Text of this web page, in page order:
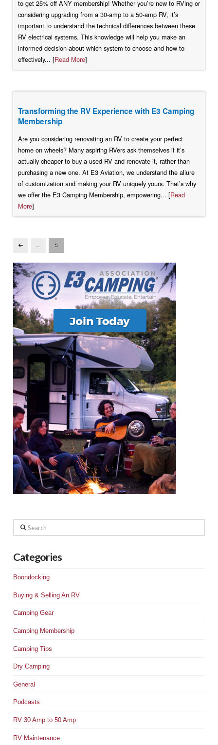
to get 25% off ANY membership! Whether you’re new to RVing or
considering upgrading from a 30-amp to a 50-amp RV, it’s
important to understand the technical differences between these
RV electrical systems. This knowledge will help you make an
informed decision about which system to choose and how to
effectively... [Read More]
Transforming the RV Experience with E3 Camping
Membership
Are you considering renovating an RV to create your perfect
home on wheels? Many aspiring RVers ask themselves if it’s
actually cheaper to buy a used RV and renovate it, rather than
purchasing a new one. At E3 Aviation, we understand the allure
of customization and making your RV uniquely yours. That’s why
we offer the E3 Camping Membership, empowering... [Read
More]
Prev 5
Search
Categories
Boondocking
Buying & Selling An RV
Camping Gear
Camping Membership
Camping Tips
Dry Camping
General
Podcasts
RV 30 Amp to 50 Amp
RV Maintenance